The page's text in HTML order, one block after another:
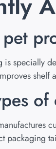
is specially
shelf
of
packaging